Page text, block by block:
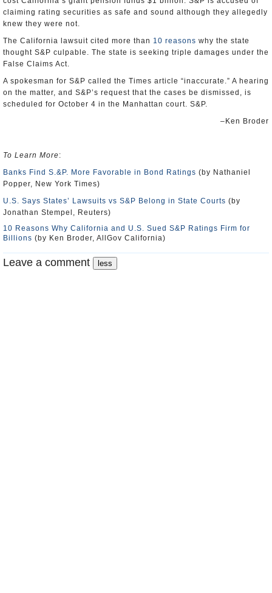
claiming rating securities as safe and sound although they allegedly
knew they were not.
The California lawsuit cited more than 10 reasons why the state
thought S&P culpable. The state is seeking triple damages under the
False Claims Act.
A spokesman for S&P called the Times article “inaccurate.” A hearing
on the matter, and S&P’s request that the cases be dismissed, is
scheduled for October 4 in the Manhattan court. S&P.
–Ken Broder
To Learn More:
Banks Find S.&P. More Favorable in Bond Ratings (by Nathaniel
Popper, New York Times)
U.S. Says States’ Lawsuits vs S&P Belong in State Courts (by
Jonathan Stempel, Reuters)
10 Reasons Why California and U.S. Sued S&P Ratings Firm for
Billions (by Ken Broder, AllGov California)
Leave a comment